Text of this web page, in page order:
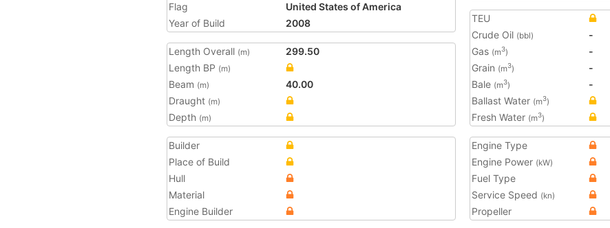
Flag
United States of America
Year of Build
2008
Length Overall (m)
299.50
Length BP (m)
Beam (m)
40.00
Draught (m)
Depth (m)
TEU
Crude Oil (bbl)
-
Gas (m3)
-
Grain (m3)
-
Bale (m3)
-
Ballast Water (m3)
Fresh Water (m3)
Builder
Place of Build
Hull
Material
Engine Builder
Engine Type
Engine Power (kW)
Fuel Type
Service Speed (kn)
Propeller